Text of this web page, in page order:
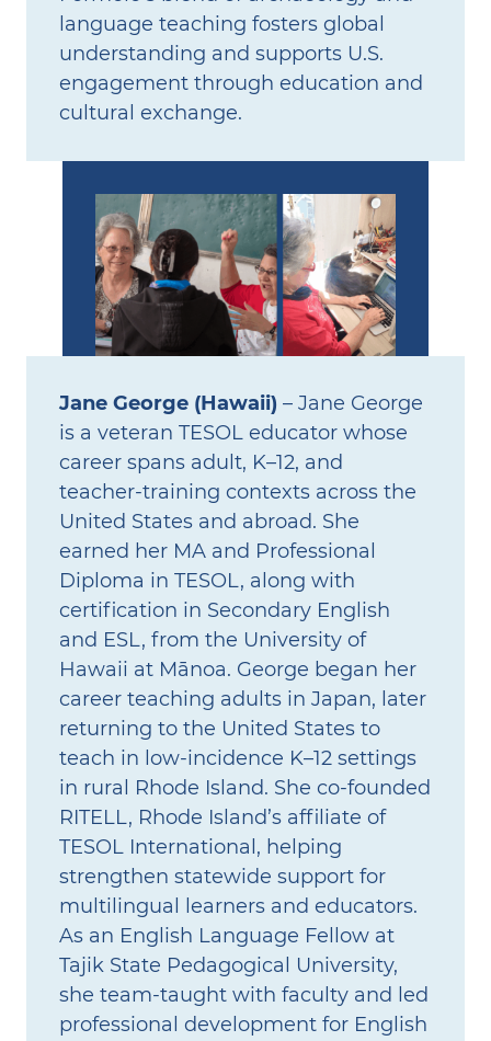
language teaching fosters global
understanding and supports U.S.
engagement through education and
cultural exchange.
Jane George (Hawaii) – Jane George
is a veteran TESOL educator whose
career spans adult, K–12, and
teacher‑training contexts across the
United States and abroad. She
earned her MA and Professional
Diploma in TESOL, along with
certification in Secondary English
and ESL, from the University of
Hawaii at Mānoa. George began her
career teaching adults in Japan, later
returning to the United States to
teach in low‑incidence K–12 settings
in rural Rhode Island. She co‑founded
RITELL, Rhode Island’s affiliate of
TESOL International, helping
strengthen statewide support for
multilingual learners and educators.
As an English Language Fellow at
Tajik State Pedagogical University,
she team‑taught with faculty and led
professional development for English